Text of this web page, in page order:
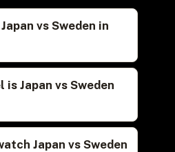
vs Sweden in
is Japan vs Sweden
Japan vs Sweden